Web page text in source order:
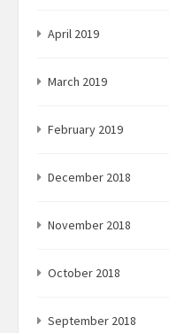
April 2019
March 2019
February 2019
December 2018
November 2018
October 2018
September 2018